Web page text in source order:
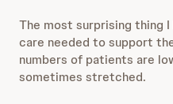
The most surprising thing
care needed to support
numbers of patients are
sometimes stretched.